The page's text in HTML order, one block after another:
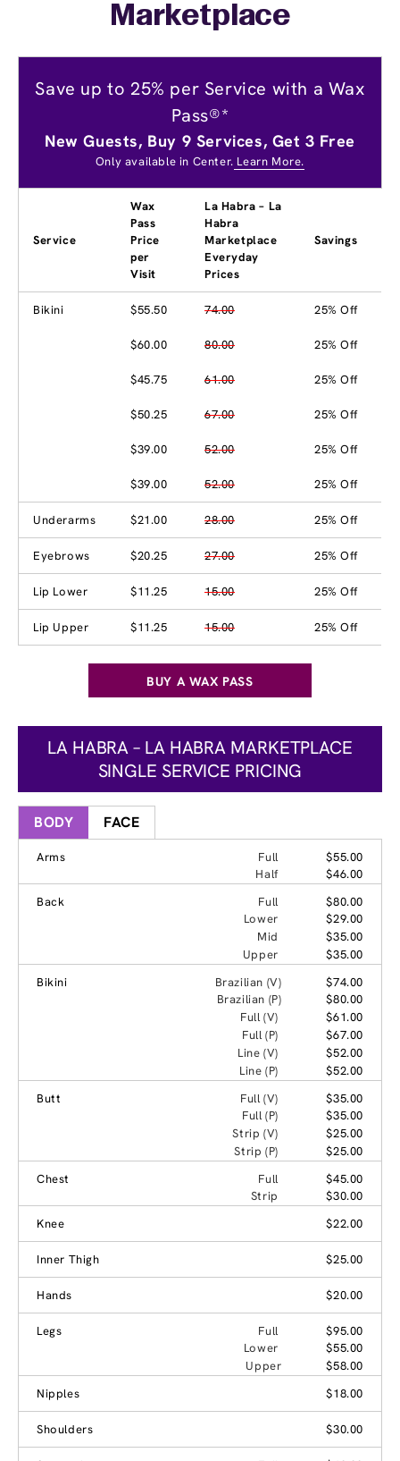
Marketplace
Save up to 25% per Service with a Wax
Pass®*
New Guests, Buy 9 Services, Get 3 Free
Only available in Center. Learn More.
Service
Wax
Pass
Price
per
Visit
La Habra – La
Habra
Marketplace
Everyday
Prices
Savings
Bikini $55.50 74.00 25% Off
$60.00 80.00 25% Off
$45.75 61.00 25% Off
$50.25 67.00 25% Off
$39.00 52.00 25% Off
$39.00 52.00 25% Off
Underarms $21.00 28.00 25% Off
Eyebrows $20.25 27.00 25% Off
Lip Lower $11.25 15.00 25% Off
Lip Upper $11.25 15.00 25% Off
BUY A WAX PASS
LA HABRA – LA HABRA MARKETPLACE
SINGLE SERVICE PRICING
BODY FACE
Arms Full
$55.00
Half
$46.00
Back
Full
$80.00
Lower
$29.00
Mid
$35.00
Upper
$35.00
Bikini
Brazilian (V)
$74.00
Brazilian (P)
$80.00
Full (V)
$61.00
Full (P)
$67.00
Line (V)
$52.00
Line (P)
$52.00
Butt
Full (V)
$35.00
Full (P)
$35.00
Strip (V)
$25.00
Strip (P)
$25.00
Chest
Full
$45.00
Strip
$30.00
Knee
$22.00
Inner Thigh $25.00
Hands $20.00
Legs Full
$95.00
Lower
$55.00
Upper
$58.00
Nipples
$18.00
Shoulders $30.00